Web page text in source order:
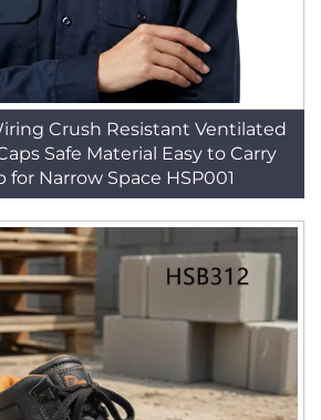
Crush Resistant Ventilated
Safe Material Easy to Carry
for Narrow Space HSP001